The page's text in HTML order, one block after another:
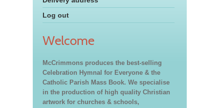
Log out
Welcome
McCrimmons produces the best-selling
Celebration Hymnal for Everyone & the
Catholic Parish Mass Book. We specialise
in the production of high quality Christian
artwork for churches & schools,